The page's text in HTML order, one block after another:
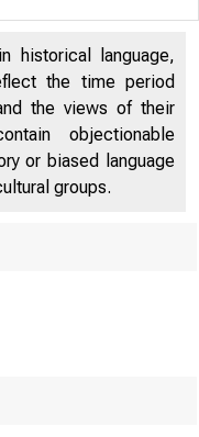
historical language,
the time period
the views of their
objectionable
or biased language
groups.